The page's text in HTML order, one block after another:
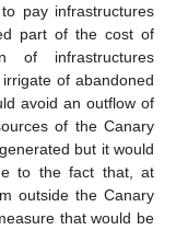
pay infrastructures
part of the cost of
of infrastructures
of abandoned
avoid an outflow of
of the Canary
but it would
to the fact that, at
outside the Canary
that would be